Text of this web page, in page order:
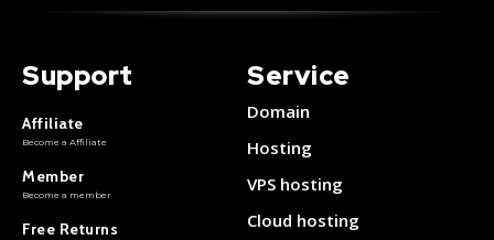
I Want To Sign Up
I Want To Sign Up
Support
Affiliate
Become a Affiliate
Member
Become a member
Free Returns
Service
Domain
Hosting
VPS hosting
Cloud hosting